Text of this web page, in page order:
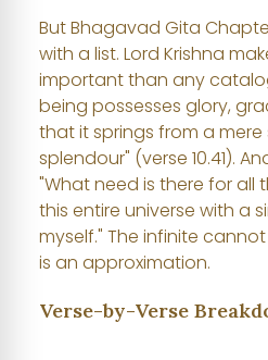
But Bhagavad Gita
with a list. Lord Krishna
important than any
being possesses glory,
that it springs from a mere
splendour" (verse 10.41).
"What need is there for all
this entire universe with a
myself." The infinite
is an approximation.
Verse-by-Verse